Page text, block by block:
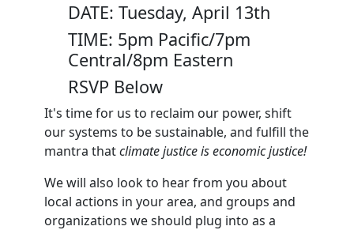
DATE: Tuesday, April 13th
TIME: 5pm Pacific/7pm
Central/8pm Eastern
RSVP Below
It's time for us to reclaim our power, shift
our systems to be sustainable, and fulfill the
mantra thatclimate justice is economic justice!
We will also look to hear from you about
local actions in your area, and groups and
organizations we should plug into as a